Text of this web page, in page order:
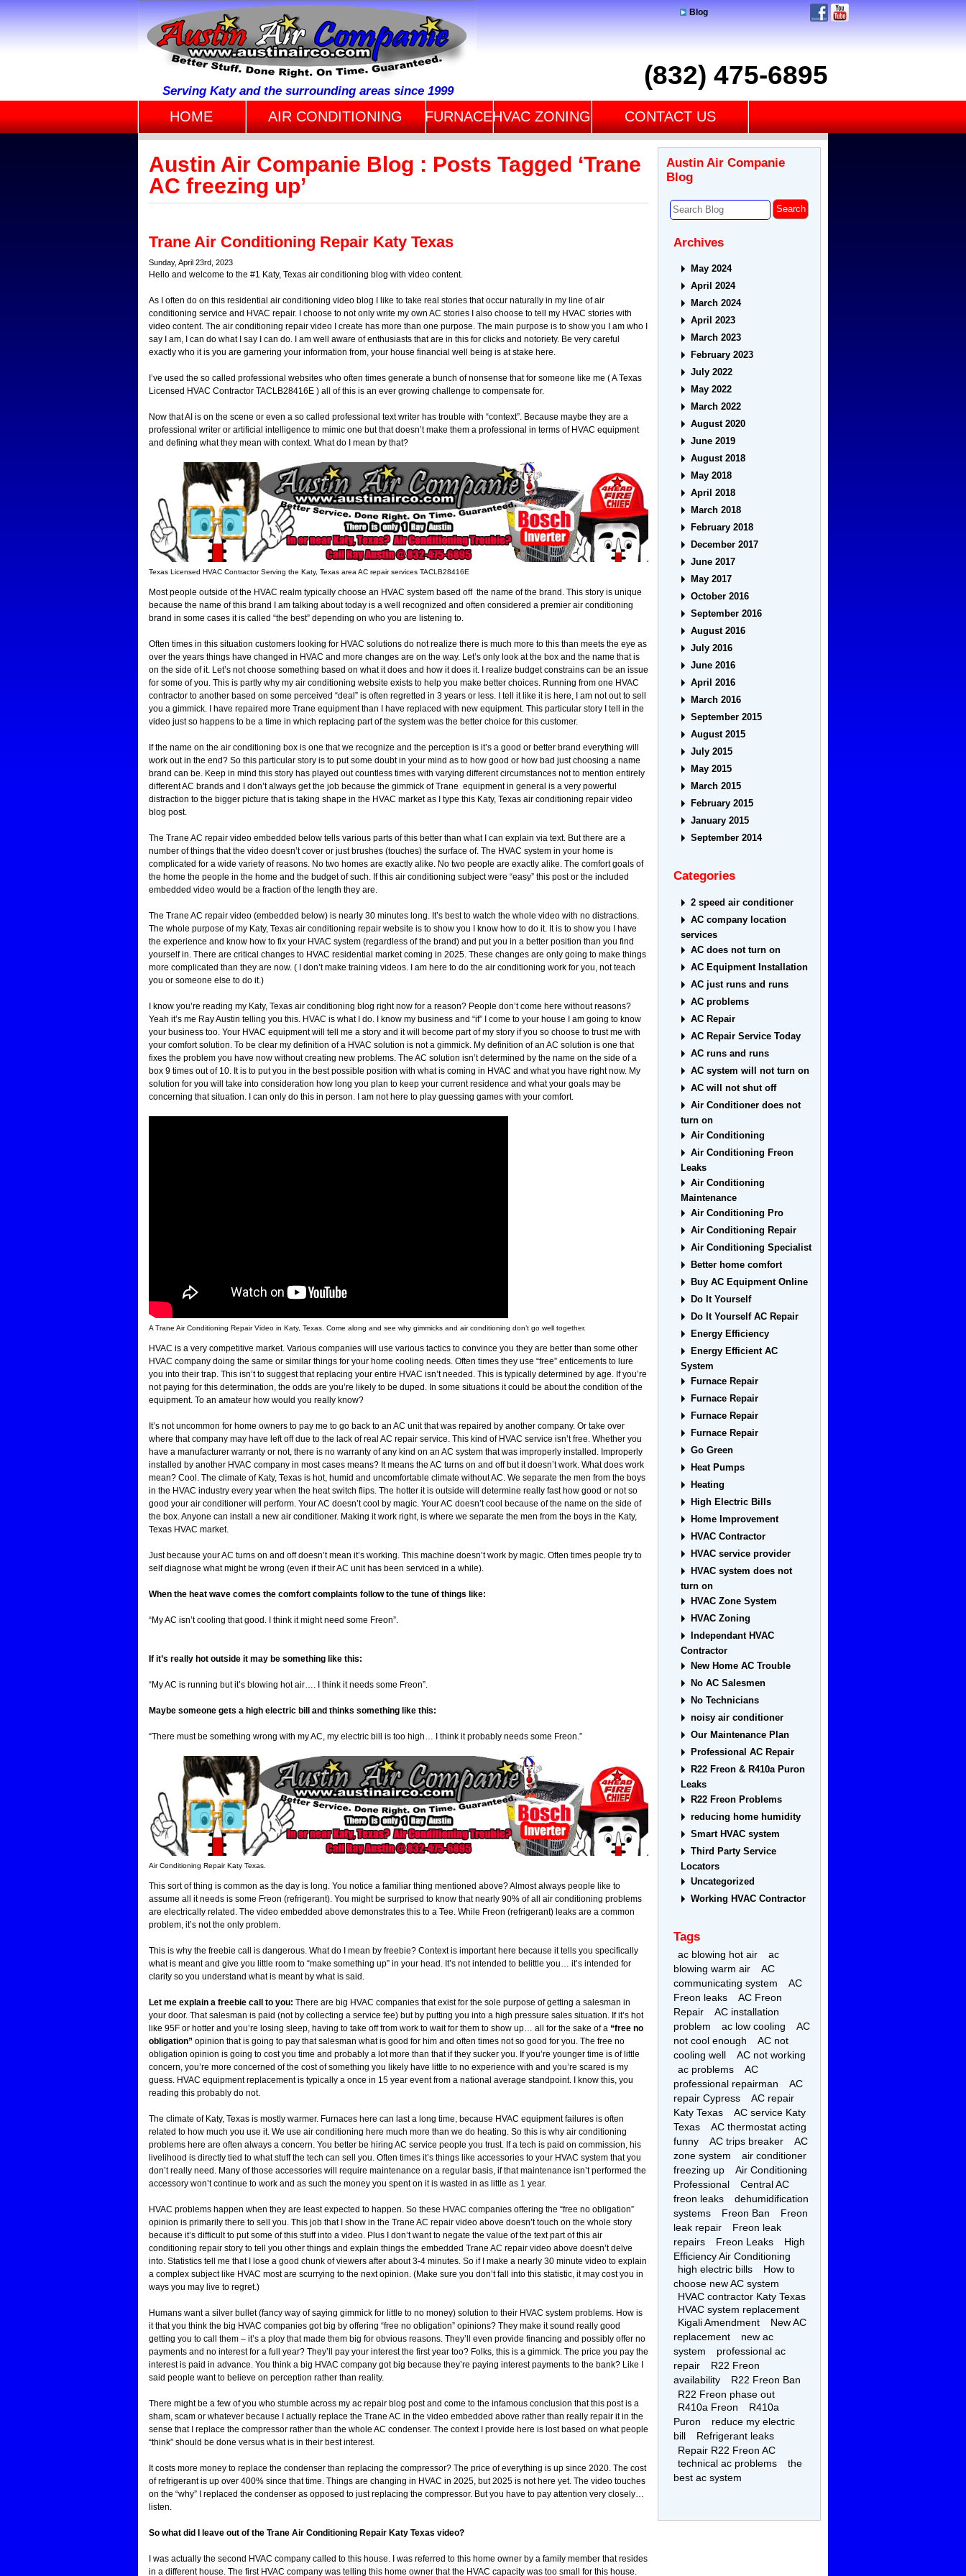
Serving Katy and the surrounding areas since 1999
Blog
(832) 475-6895
HOME AIR CONDITIONING FURNACEHVAC ZONING CONTACT US
Austin Air Companie Blog : Posts Tagged ‘Trane
AC freezing up’
Trane Air Conditioning Repair Katy Texas
Sunday, April 23rd, 2023
Hello and welcome to the #1 Katy, Texas air conditioning blog with video content.
As I often do on this residential air conditioning video blog I like to take real stories that occur naturally in my line of air
conditioning service and HVAC repair. I choose to not only write my own AC stories I also choose to tell my HVAC stories with
video content. The air conditioning repair video I create has more than one purpose. The main purpose is to show you I am who I
say I am, I can do what I say I can do. I am well aware of enthusiasts that are in this for clicks and notoriety. Be very careful
exactly who it is you are garnering your information from, your house financial well being is at stake here.
I’ve used the so called professional websites who often times generate a bunch of nonsense that for someone like me ( A Texas
Licensed HVAC Contractor TACLB28416E ) all of this is an ever growing challenge to compensate for.
Now that AI is on the scene or even a so called professional text writer has trouble with “context”. Because maybe they are a
professional writer or artificial intelligence to mimic one but that doesn’t make them a professional in terms of HVAC equipment
and defining what they mean with context. What do I mean by that?
Texas Licensed HVAC Contractor Serving the Katy, Texas area AC repair services TACLB28416E
Most people outside of the HVAC realm typically choose an HVAC system based off the name of the brand. This story is unique
because the name of this brand I am talking about today is a well recognized and often considered a premier air conditioning
brand in some cases it is called “the best” depending on who you are listening to.
Often times in this situation customers looking for HVAC solutions do not realize there is much more to this than meets the eye as
over the years things have changed in HVAC and more changes are on the way. Let’s only look at the box and the name that is
on the side of it. Let’s not choose something based on what it does and how it does it. I realize budget constrains can be an issue
for some of you. This is partly why my air conditioning website exists to help you make better choices. Running from one HVAC
contractor to another based on some perceived “deal” is often regretted in 3 years or less. I tell it like it is here, I am not out to sell
you a gimmick. I have repaired more Trane equipment than I have replaced with new equipment. This particular story I tell in the
video just so happens to be a time in which replacing part of the system was the better choice for this customer.
If the name on the air conditioning box is one that we recognize and the perception is it’s a good or better brand everything will
work out in the end? So this particular story is to put some doubt in your mind as to how good or how bad just choosing a name
brand can be. Keep in mind this story has played out countless times with varying different circumstances not to mention entirely
different AC brands and I don’t always get the job because the gimmick of Trane equipment in general is a very powerful
distraction to the bigger picture that is taking shape in the HVAC market as I type this Katy, Texas air conditioning repair video
blog post.
The Trane AC repair video embedded below tells various parts of this better than what I can explain via text. But there are a
number of things that the video doesn’t cover or just brushes (touches) the surface of. The HVAC system in your home is
complicated for a wide variety of reasons. No two homes are exactly alike. No two people are exactly alike. The comfort goals of
the home the people in the home and the budget of such. If this air conditioning subject were “easy” this post or the included
embedded video would be a fraction of the length they are.
The Trane AC repair video (embedded below) is nearly 30 minutes long. It’s best to watch the whole video with no distractions.
The whole purpose of my Katy, Texas air conditioning repair website is to show you I know how to do it. It is to show you I have
the experience and know how to fix your HVAC system (regardless of the brand) and put you in a better position than you find
yourself in. There are critical changes to HVAC residential market coming in 2025. These changes are only going to make things
more complicated than they are now. ( I don’t make training videos. I am here to do the air conditioning work for you, not teach
you or someone else to do it.)
I know you’re reading my Katy, Texas air conditioning blog right now for a reason? People don’t come here without reasons?
Yeah it’s me Ray Austin telling you this. HVAC is what I do. I know my business and “if” I come to your house I am going to know
your business too. Your HVAC equipment will tell me a story and it will become part of my story if you so choose to trust me with
your comfort solution. To be clear my definition of a HVAC solution is not a gimmick. My definition of an AC solution is one that
fixes the problem you have now without creating new problems. The AC solution isn’t determined by the name on the side of a
box 9 times out of 10. It is to put you in the best possible position with what is coming in HVAC and what you have right now. My
solution for you will take into consideration how long you plan to keep your current residence and what your goals may be
concerning that situation. I can only do this in person. I am not here to play guessing games with your comfort.
A Trane Air Conditioning Repair Video in Katy, Texas. Come along and see why gimmicks and air conditioning don’t go well together.
HVAC is a very competitive market. Various companies will use various tactics to convince you they are better than some other
HVAC company doing the same or similar things for your home cooling needs. Often times they use “free” enticements to lure
you into their trap. This isn’t to suggest that replacing your entire HVAC isn’t needed. This is typically determined by age. If you’re
not paying for this determination, the odds are you’re likely to be duped. In some situations it could be about the condition of the
equipment. To an amateur how would you really know?
It’s not uncommon for home owners to pay me to go back to an AC unit that was repaired by another company. Or take over
where that company may have left off due to the lack of real AC repair service. This kind of HVAC service isn’t free. Whether you
have a manufacturer warranty or not, there is no warranty of any kind on an AC system that was improperly installed. Improperly
installed by another HVAC company in most cases means? It means the AC turns on and off but it doesn’t work. What does work
mean? Cool. The climate of Katy, Texas is hot, humid and uncomfortable climate without AC. We separate the men from the boys
in the HVAC industry every year when the heat switch flips. The hotter it is outside will determine really fast how good or not so
good your air conditioner will perform. Your AC doesn’t cool by magic. Your AC doesn’t cool because of the name on the side of
the box. Anyone can install a new air conditioner. Making it work right, is where we separate the men from the boys in the Katy,
Texas HVAC market.
Just because your AC turns on and off doesn’t mean it’s working. This machine doesn’t work by magic. Often times people try to
self diagnose what might be wrong (even if their AC unit has been serviced in a while).
When the heat wave comes the comfort complaints follow to the tune of things like:
“My AC isn’t cooling that good. I think it might need some Freon”.
If it’s really hot outside it may be something like this:
“My AC is running but it’s blowing hot air…. I think it needs some Freon”.
Maybe someone gets a high electric bill and thinks something like this:
“There must be something wrong with my AC, my electric bill is too high… I think it probably needs some Freon.”
Air Conditioning Repair Katy Texas.
This sort of thing is common as the day is long. You notice a familiar thing mentioned above? Almost always people like to
assume all it needs is some Freon (refrigerant). You might be surprised to know that nearly 90% of all air conditioning problems
are electrically related. The video embedded above demonstrates this to a Tee. While Freon (refrigerant) leaks are a common
problem, it’s not the only problem.
This is why the freebie call is dangerous. What do I mean by freebie? Context is important here because it tells you specifically
what is meant and give you little room to “make something up” in your head. It’s not intended to belittle you… it’s intended for
clarity so you understand what is meant by what is said.
Let me explain a freebie call to you: There are big HVAC companies that exist for the sole purpose of getting a salesman in
your door. That salesman is paid (not by collecting a service fee) but by putting you into a high pressure sales situation. If it’s hot
like 95F or hotter and you’re losing sleep, having to take off from work to wait for them to show up… all for the sake of a “free no
obligation” opinion that is going to pay that salesman what is good for him and often times not so good for you. The free no
obligation opinion is going to cost you time and probably a lot more than that if they sucker you. If you’re younger time is of little
concern, you’re more concerned of the cost of something you likely have little to no experience with and you’re scared is my
guess. HVAC equipment replacement is typically a once in 15 year event from a national average standpoint. I know this, you
reading this probably do not.
The climate of Katy, Texas is mostly warmer. Furnaces here can last a long time, because HVAC equipment failures is often
related to how much you use it. We use air conditioning here much more than we do heating. So this is why air conditioning
problems here are often always a concern. You better be hiring AC service people you trust. If a tech is paid on commission, his
livelihood is directly tied to what stuff the tech can sell you. Often times it’s things like accessories to your HVAC system that you
don’t really need. Many of those accessories will require maintenance on a regular basis, if that maintenance isn’t performed the
accessory won’t continue to work and as such the money you spent on it is wasted in as little as 1 year.
HVAC problems happen when they are least expected to happen. So these HVAC companies offering the “free no obligation”
opinion is primarily there to sell you. This job that I show in the Trane AC repair video above doesn’t touch on the whole story
because it’s difficult to put some of this stuff into a video. Plus I don’t want to negate the value of the text part of this air
conditioning repair story to tell you other things and explain things the embedded Trane AC repair video above doesn’t delve
into. Statistics tell me that I lose a good chunk of viewers after about 3-4 minutes. So if I make a nearly 30 minute video to explain
a complex subject like HVAC most are scurrying to the next opinion. (Make sure you don’t fall into this statistic, it may cost you in
ways you may live to regret.)
Humans want a silver bullet (fancy way of saying gimmick for little to no money) solution to their HVAC system problems. How is
it that you think the big HVAC companies got big by offering “free no obligation” opinions? They make it sound really good
getting you to call them – it’s a ploy that made them big for obvious reasons. They’ll even provide financing and possibly offer no
payments and no interest for a full year? They’ll pay your interest the first year too? Folks, this is a gimmick. The price you pay the
interest is paid in advance. You think a big HVAC company got big because they’re paying interest payments to the bank? Like I
said people want to believe on perception rather than reality.
There might be a few of you who stumble across my ac repair blog post and come to the infamous conclusion that this post is a
sham, scam or whatever because I actually replace the Trane AC in the video embedded above rather than really repair it in the
sense that I replace the compressor rather than the whole AC condenser. The context I provide here is lost based on what people
“think” should be done versus what is in their best interest.
It costs more money to replace the condenser than replacing the compressor? The price of everything is up since 2020. The cost
of refrigerant is up over 400% since that time. Things are changing in HVAC in 2025, but 2025 is not here yet. The video touches
on the “why” I replaced the condenser as opposed to just replacing the compressor. But you have to pay attention very closely…
listen.
So what did I leave out of the Trane Air Conditioning Repair Katy Texas video?
I was actually the second HVAC company called to this house. I was referred to this home owner by a family member that resides
in a different house. The first HVAC company was telling this home owner that the HVAC capacity was too small for this house.
Austin Air Companie
Blog
Archives
May 2024
April 2024
March 2024
April 2023
March 2023
February 2023
July 2022
May 2022
March 2022
August 2020
June 2019
August 2018
May 2018
April 2018
March 2018
February 2018
December 2017
June 2017
May 2017
October 2016
September 2016
August 2016
July 2016
June 2016
April 2016
March 2016
September 2015
August 2015
July 2015
May 2015
March 2015
February 2015
January 2015
September 2014
Categories
2 speed air conditioner
AC company location
services
AC does not turn on
AC Equipment Installation
AC just runs and runs
AC problems
AC Repair
AC Repair Service Today
AC runs and runs
AC system will not turn on
AC will not shut off
Air Conditioner does not
turn on
Air Conditioning
Air Conditioning Freon
Leaks
Air Conditioning
Maintenance
Air Conditioning Pro
Air Conditioning Repair
Air Conditioning Specialist
Better home comfort
Buy AC Equipment Online
Do It Yourself
Do It Yourself AC Repair
Energy Efficiency
Energy Efficient AC
System
Furnace Repair
Furnace Repair
Furnace Repair
Furnace Repair
Go Green
Heat Pumps
Heating
High Electric Bills
Home Improvement
HVAC Contractor
HVAC service provider
HVAC system does not
turn on
HVAC Zone System
HVAC Zoning
Independant HVAC
Contractor
New Home AC Trouble
No AC Salesmen
No Technicians
noisy air conditioner
Our Maintenance Plan
Professional AC Repair
R22 Freon & R410a Puron
Leaks
R22 Freon Problems
reducing home humidity
Smart HVAC system
Third Party Service
Locators
Uncategorized
Working HVAC Contractor
Tags
ac blowing hot air
ac
blowing warm air
AC
communicating system
AC
Freon leaks
AC Freon
Repair
AC installation
problem
ac low cooling
AC
not cool enough
AC not
cooling well
AC not working
ac problems
AC
professional repairman
AC
repair Cypress
AC repair
Katy Texas
AC service Katy
Texas
AC thermostat acting
funny
AC trips breaker
AC
zone system
air conditioner
freezing up
Air Conditioning
Professional
Central AC
freon leaks
dehumidification
systems
Freon Ban
Freon
leak repair
Freon leak
repairs
Freon Leaks
High
Efficiency Air Conditioning
high electric bills
How to
choose new AC system
HVAC contractor Katy Texas
HVAC system replacement
Kigali Amendment
New AC
replacement
new ac
system
professional ac
repair
R22 Freon
availability
R22 Freon Ban
R22 Freon phase out
R410a Freon
R410a
Puron
reduce my electric
bill
Refrigerant leaks
Repair R22 Freon AC
technical ac problems
the
best ac system